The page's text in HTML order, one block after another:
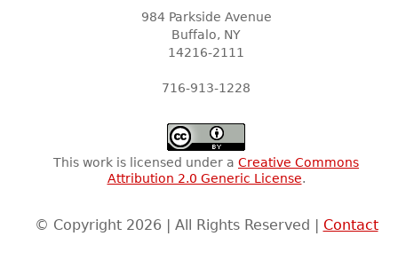
984 Parkside Avenue
Buffalo, NY
14216-2111
716-913-1228
This work is licensed under a Creative Commons
Attribution 2.0 Generic License.
© Copyright 2026 | All Rights Reserved | Contact